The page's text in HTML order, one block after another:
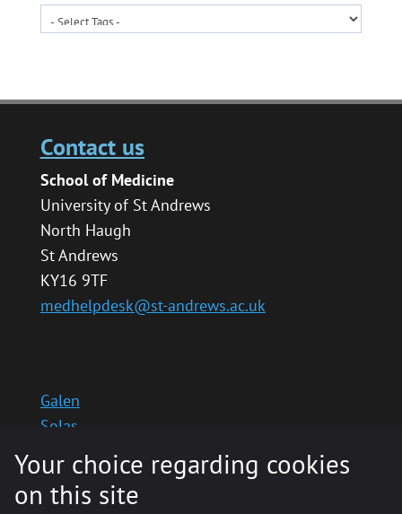
Contact us
School of Medicine
University of St Andrews
North Haugh
St Andrews
KY16 9TF
medhelpdesk@st-andrews.ac.uk
Galen
Solas
School website
Medinternal 2
Your choice regarding cookies
on this site